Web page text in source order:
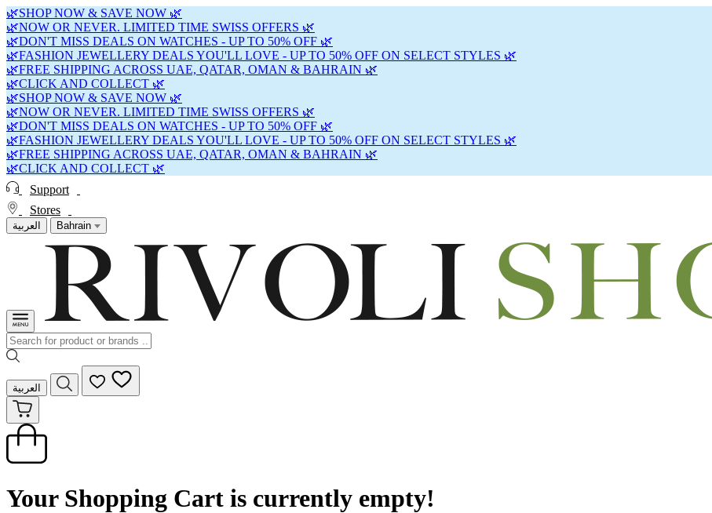
🌿SHOP NOW & SAVE NOW 🌿
🌿NOW OR NEVER. LIMITED TIME SWISS OFFERS 🌿
🌿DON'T MISS DEALS ON WATCHES - UP TO 50% OFF 🌿
🌿FASHION JEWELLERY DEALS YOU'LL LOVE - UP TO 50% OFF ON SELECT STYLES 🌿
🌿FREE SHIPPING ACROSS UAE, QATAR, OMAN & BAHRAIN 🌿
🌿CLICK AND COLLECT 🌿
🌿SHOP NOW & SAVE NOW 🌿
🌿NOW OR NEVER. LIMITED TIME SWISS OFFERS 🌿
🌿DON'T MISS DEALS ON WATCHES - UP TO 50% OFF 🌿
🌿FASHION JEWELLERY DEALS YOU'LL LOVE - UP TO 50% OFF ON SELECT STYLES 🌿
🌿FREE SHIPPING ACROSS UAE, QATAR, OMAN & BAHRAIN 🌿
🌿CLICK AND COLLECT 🌿
Support
Stores
العربية Bahrain
العربية
Your Shopping Cart is currently empty!